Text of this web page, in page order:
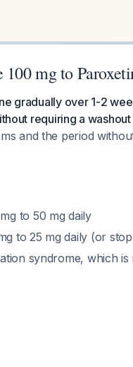
mg to
gradually over 1-2
requiring a
and the period
to 50 mg daily
to 25 mg daily (or
syndrome, which